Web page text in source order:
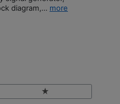
diagram,... more